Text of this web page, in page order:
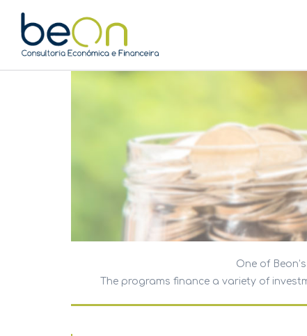
One of
The programs finance a variety of